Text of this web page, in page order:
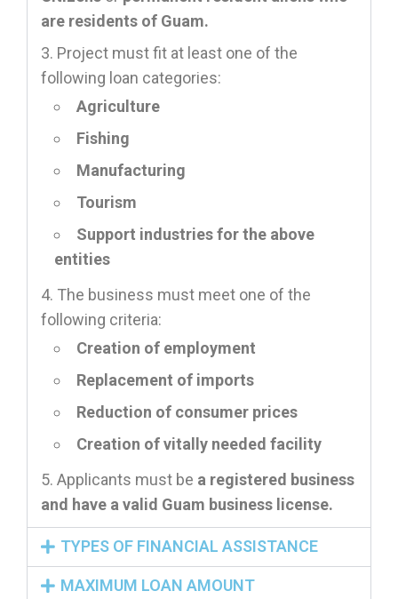
are residents of Guam.
Project must fit at least one of the
following loan categories:
Agriculture
Fishing
Manufacturing
Tourism
Support industries for the above
entities
The business must meet one of the
following criteria:
Creation of employment
Replacement of imports
Reduction of consumer prices
Creation of vitally needed facility
Applicants must be a registered business
and have a valid Guam business license.
TYPES OF FINANCIAL ASSISTANCE
MAXIMUM LOAN AMOUNT